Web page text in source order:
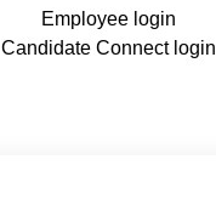
Employee login
Candidate Connect login